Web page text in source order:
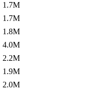
1.7M
1.7M
1.8M
4.0M
2.2M
1.9M
2.0M